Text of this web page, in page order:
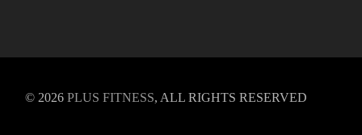
© 2026PLUS FITNESS, ALL RIGHTS RESERVED